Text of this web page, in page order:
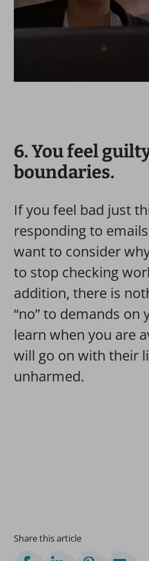
6. You feel
boundaries.
If you feel bad just
responding to
want to consider
to stop checking
addition, there is
“no” to demands on
learn when you are
will go on with their
unharmed.
Share this article